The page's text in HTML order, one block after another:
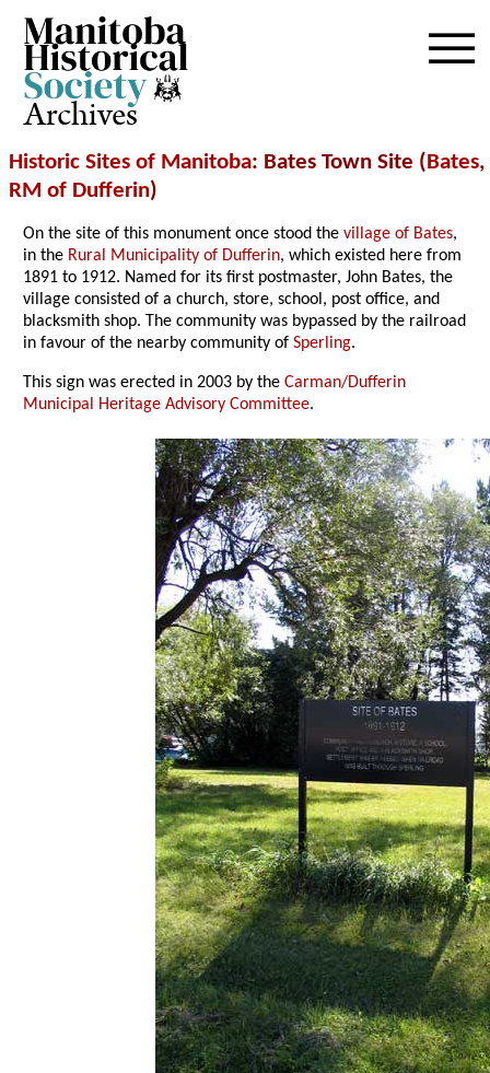
Archives
Historic Sites of Manitoba: Bates Town Site (Bates,
RM of Dufferin)
On the site of this monument once stood thevillage of Bates,
in the Rural Municipality of Dufferin, which existed here from
1891 to 1912. Named for its first postmaster, John Bates, the
village consisted of a church, store, school, post office, and
blacksmith shop. The community was bypassed by the railroad
in favour of the nearby community ofSperling.
This sign was erected in 2003 by theCarman/Dufferin
Municipal Heritage Advisory Committee.